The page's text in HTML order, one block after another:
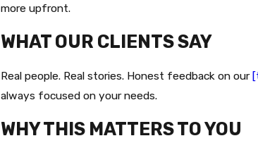
more upfront.
WHAT OUR CLIENTS SAY
Real people. Real stories. Honest feedback on our
always focused on your needs.
WHY THIS MATTERS TO YOU